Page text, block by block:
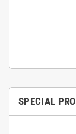
SPECIAL